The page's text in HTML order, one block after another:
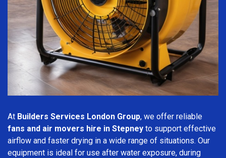
At Builders Services London Group, we offer reliable
fans and air movers hire in Stepney to support effective
airflow and faster drying in a wide range of situations. Our
equipment is ideal for use after water exposure, during